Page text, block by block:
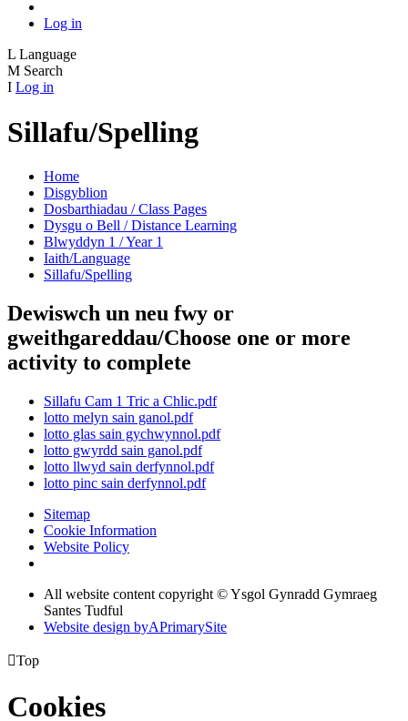
Log in
L Language
M Search
I Log in
Sillafu/Spelling
Home
Disgyblion
Dosbarthiadau / Class Pages
Dysgu o Bell / Distance Learning
Blwyddyn 1 / Year 1
Iaith/Language
Sillafu/Spelling
Dewiswch un neu fwy or
gweithgareddau/Choose one or more
activity to complete
Sillafu Cam 1 Tric a Chlic.pdf
lotto melyn sain ganol.pdf
lotto glas sain gychwynnol.pdf
lotto gwyrdd sain ganol.pdf
lotto llwyd sain derfynnol.pdf
lotto pinc sain derfynnol.pdf
Sitemap
Cookie Information
Website Policy
All website content copyright © Ysgol Gynradd Gymraeg
Santes Tudful
Website design byAPrimarySite
Top
Cookies